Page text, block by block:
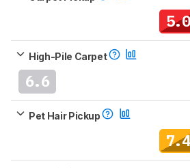
5.0
High-Pile Carpet
6.6
Pet Hair Pickup
7.4